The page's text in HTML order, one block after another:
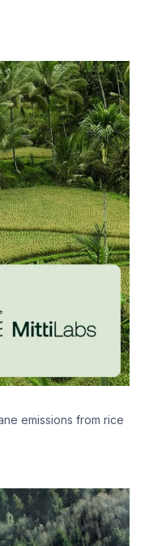
emissions from rice